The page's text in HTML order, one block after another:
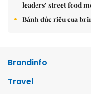
leaders’ street food
Bánh đúc riêu cua
Brandinfo
Travel